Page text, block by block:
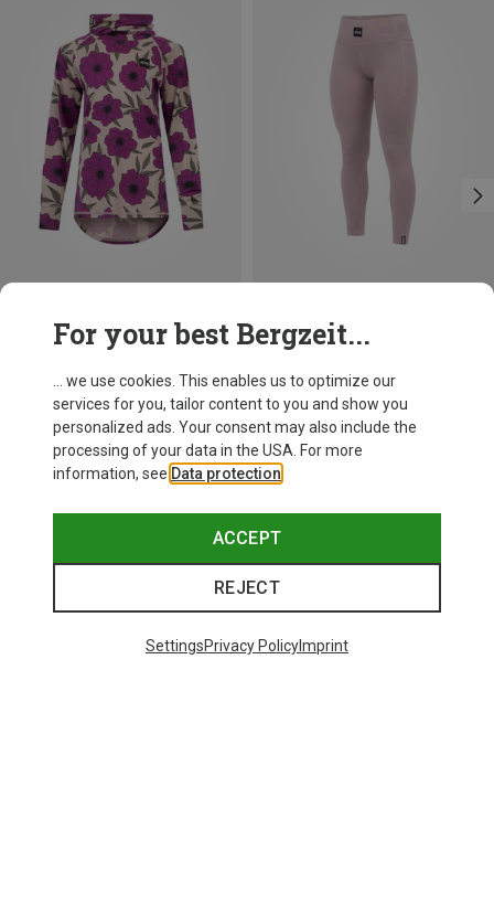
For your best Bergzeit...
... we use cookies. This enables us to optimize our
services for you, tailor content to you and show you
personalized ads. Your consent may also include the
processing of your data in the USA. For more
information, see Data protection
ACCEPT
REJECT
SettingsPrivacy PolicyImprint